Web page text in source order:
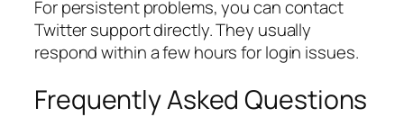
For persistent problems, you can contact
Twitter support directly. They usually
respond within a few hours for login issues.
Frequently Asked Questions